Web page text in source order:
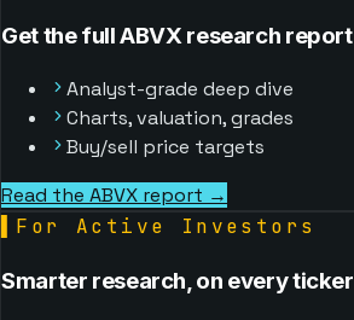
Get the full ABVX research report
Analyst-grade deep dive
Charts, valuation, grades
Buy/sell price targets
Read the ABVX report →
For Active Investors
Smarter research, on every ticker